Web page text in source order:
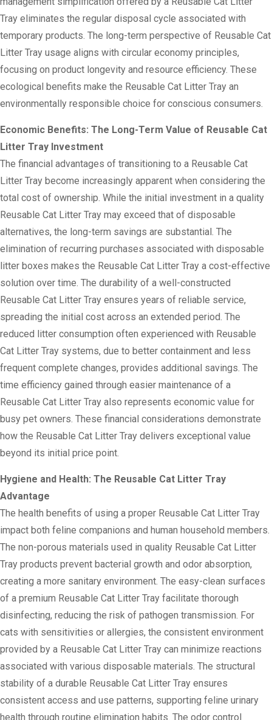
Tray eliminates the regular disposal cycle associated with
temporary products. The long-term perspective of Reusable Cat
Litter Tray usage aligns with circular economy principles,
focusing on product longevity and resource efficiency. These
ecological benefits make the Reusable Cat Litter Tray an
environmentally responsible choice for conscious consumers.
Economic Benefits: The Long-Term Value of Reusable Cat
Litter Tray Investment
The financial advantages of transitioning to a Reusable Cat
Litter Tray become increasingly apparent when considering the
total cost of ownership. While the initial investment in a quality
Reusable Cat Litter Tray may exceed that of disposable
alternatives, the long-term savings are substantial. The
elimination of recurring purchases associated with disposable
litter boxes makes the Reusable Cat Litter Tray a cost-effective
solution over time. The durability of a well-constructed
Reusable Cat Litter Tray ensures years of reliable service,
spreading the initial cost across an extended period. The
reduced litter consumption often experienced with Reusable
Cat Litter Tray systems, due to better containment and less
frequent complete changes, provides additional savings. The
time efficiency gained through easier maintenance of a
Reusable Cat Litter Tray also represents economic value for
busy pet owners. These financial considerations demonstrate
how the Reusable Cat Litter Tray delivers exceptional value
beyond its initial price point.
Hygiene and Health: The Reusable Cat Litter Tray
Advantage
The health benefits of using a proper Reusable Cat Litter Tray
impact both feline companions and human household members.
The non-porous materials used in quality Reusable Cat Litter
Tray products prevent bacterial growth and odor absorption,
creating a more sanitary environment. The easy-clean surfaces
of a premium Reusable Cat Litter Tray facilitate thorough
disinfecting, reducing the risk of pathogen transmission. For
cats with sensitivities or allergies, the consistent environment
provided by a Reusable Cat Litter Tray can minimize reactions
associated with various disposable materials. The structural
stability of a durable Reusable Cat Litter Tray ensures
consistent access and use patterns, supporting feline urinary
health through routine elimination habits. The odor control